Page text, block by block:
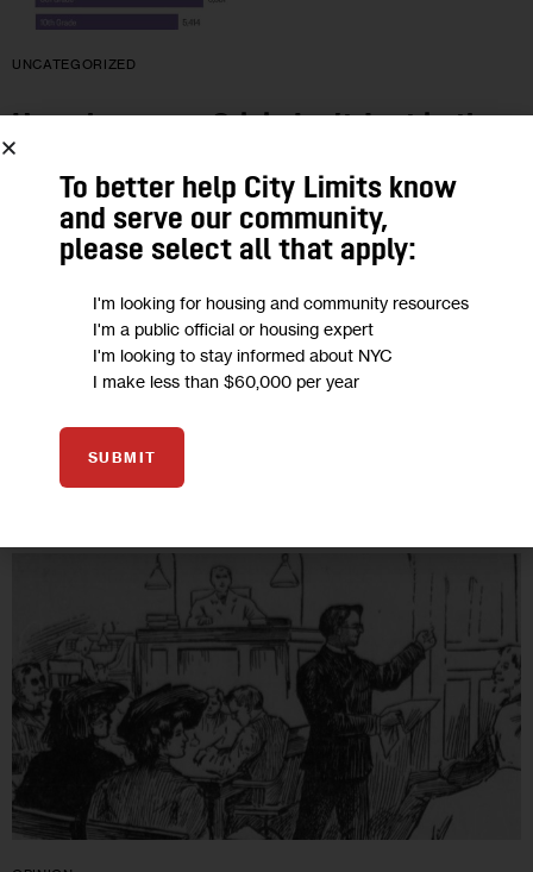
UNCATEGORIZED
Shelters. It’s in our Schools.
A Bronx Assemblywoman writes: “The crisis of New York’s
homeless youth has reached epidemic proportions with one
out of every nine students in public schools experiencing
homelessness within the past…
LATOYA JOYNER 5 MIN
06
To better help City Limits know
and serve our community,
please select all that apply:
I'm looking for housing and community resources
I'm a public official or housing expert
I'm looking to stay informed about NYC
I make less than $60,000 per year
SUBMIT